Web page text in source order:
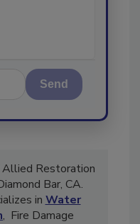
Send
Allied Restoration
Bar, CA.
inWater